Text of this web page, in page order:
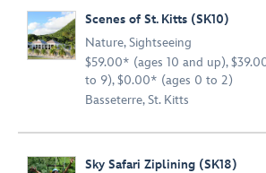
Scenes of St. Kitts (SK10)
Nature,Sightseeing
$59.00* (ages 10 and up),
to 9), $0.00* (ages 0 to 2)
Basseterre, St. Kitts
Sky Safari Ziplining (SK18)